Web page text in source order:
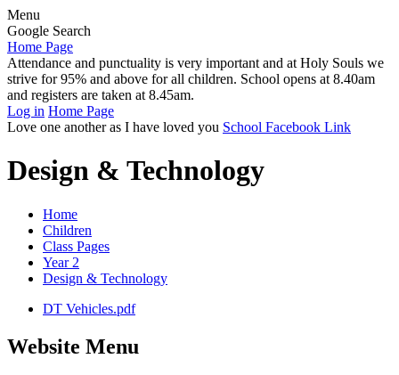
Menu
Google Search
Home Page
Attendance and punctuality is very important and at Holy Souls we
strive for 95% and above for all children. School opens at 8.40am
and registers are taken at 8.45am.
Log in Home Page
Love one another as I have loved you School Facebook Link
Design & Technology
Home
Children
Class Pages
Year 2
Design & Technology
DT Vehicles.pdf
Website Menu